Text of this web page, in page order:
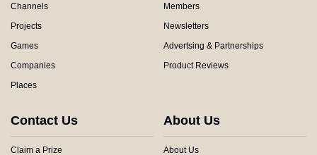
Channels
Projects
Games
Companies
Places
Members
Newsletters
Advertsing & Partnerships
Product Reviews
Contact Us
Claim a Prize
About Us
About Us